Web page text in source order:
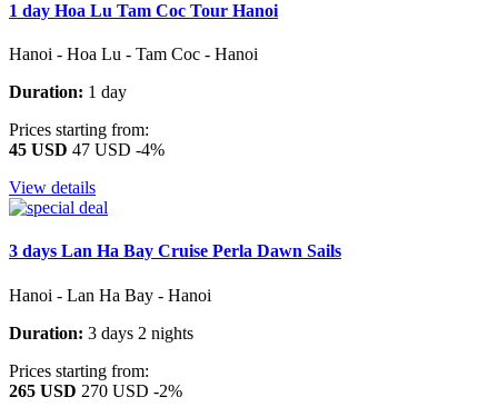
1 day Hoa Lu Tam Coc Tour Hanoi
Hanoi - Hoa Lu - Tam Coc - Hanoi
Duration: 1 day
Prices starting from:
45 USD 47 USD -4%
View details
3 days Lan Ha Bay Cruise Perla Dawn Sails
Hanoi - Lan Ha Bay - Hanoi
Duration: 3 days 2 nights
Prices starting from:
265 USD 270 USD -2%